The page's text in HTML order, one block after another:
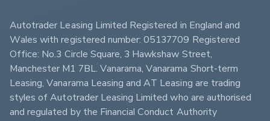
Autotrader Leasing Limited Registered in England and
Wales with registered number: 05137709 Registered
Office: No.3 Circle Square, 3 Hawkshaw Street,
Manchester M1 7BL. Vanarama, Vanarama Short-term
Leasing, Vanarama Leasing and AT Leasing are trading
styles of Autotrader Leasing Limited who are authorised
and regulated by the Financial Conduct Authority